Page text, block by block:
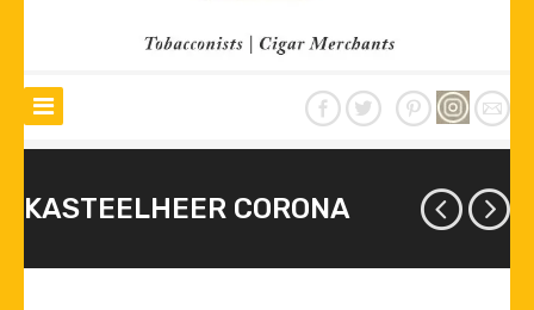
KASTEELHEER CORONA